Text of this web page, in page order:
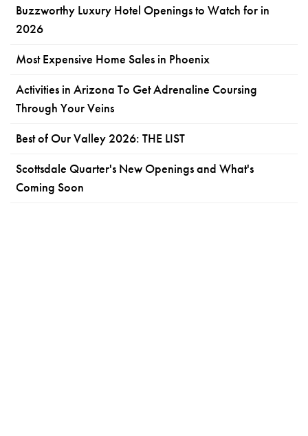
Buzzworthy Luxury Hotel Openings to Watch for in
2026
Most Expensive Home Sales in Phoenix
Activities in Arizona To Get Adrenaline Coursing
Through Your Veins
Best of Our Valley 2026: THE LIST
Scottsdale Quarter's New Openings and What's
Coming Soon